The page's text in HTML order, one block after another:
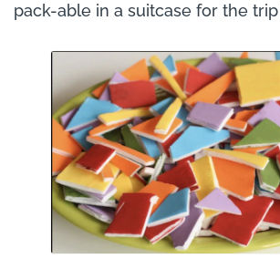
pack-able in a suitcase for the